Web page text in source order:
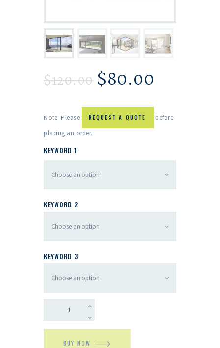
$120.00 $80.00
Note: Please REQUEST A QUOTE
before
placing an order.
KEYWORD 1
KEYWORD 2
KEYWORD 3
BUY NOW